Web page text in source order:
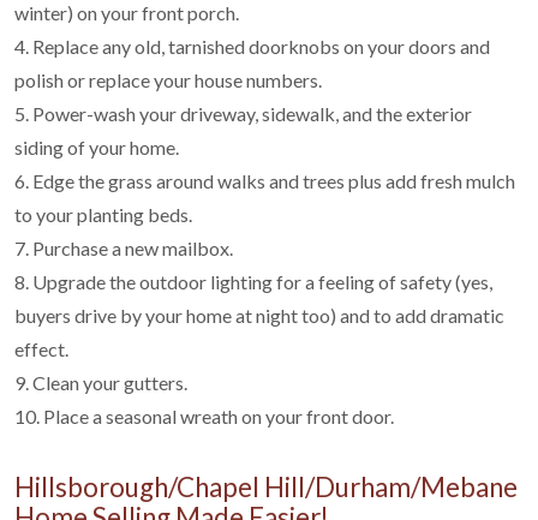
winter) on your front porch.
4. Replace any old, tarnished doorknobs on your doors and
polish or replace your house numbers.
5. Power-wash your driveway, sidewalk, and the exterior
siding of your home.
6. Edge the grass around walks and trees plus add fresh mulch
to your planting beds.
7. Purchase a new mailbox.
8. Upgrade the outdoor lighting for a feeling of safety (yes,
buyers drive by your home at night too) and to add dramatic
effect.
9. Clean your gutters.
10. Place a seasonal wreath on your front door.
Hillsborough/Chapel Hill/Durham/Mebane